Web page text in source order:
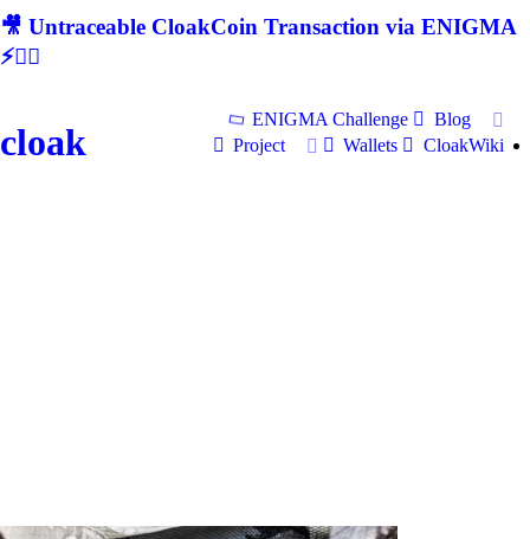
🎥 Untraceable CloakCoin Transaction via ENIGMA
⚡🕵‍♂
cloak
ENIGMA Challenge
Blog
Project
Wallets CloakWiki